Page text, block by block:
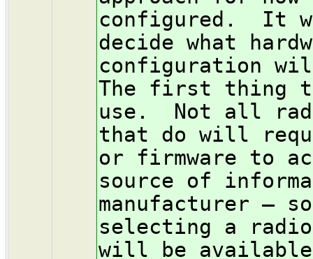
configured. It
decide what
configuration
The first thing
use. Not all
that do will
or firmware to
source of
manufacturer —
selecting a
will be